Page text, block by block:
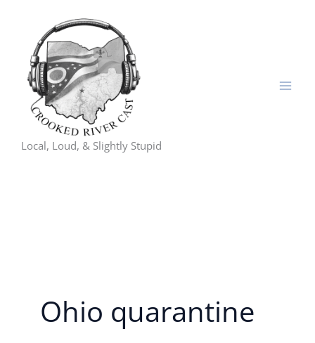
content
Local, Loud, & Slightly Stupid
Ohio quarantine